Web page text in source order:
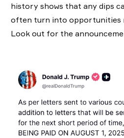
history shows that any dips
often turn into opportunities
Look out for the